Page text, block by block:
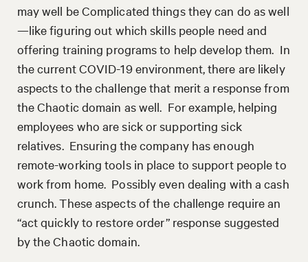
may well be Complicated things they can do as well
—like figuring out which skills people need and
offering training programs to help develop them. In
the current COVID-19 environment, there are likely
aspects to the challenge that merit a response from
the Chaotic domain as well. For example, helping
employees who are sick or supporting sick
relatives. Ensuring the company has enough
remote-working tools in place to support people to
work from home. Possibly even dealing with a cash
crunch. These aspects of the challenge require an
“act quickly to restore order” response suggested
by the Chaotic domain.